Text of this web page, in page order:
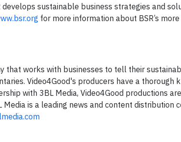
develops sustainable business strategies and
for more information about BSR’s
that works with businesses to tell their
Video4Good's producers have a thorough
with 3BL Media, Video4Good productions
Media is a leading news and content distribution